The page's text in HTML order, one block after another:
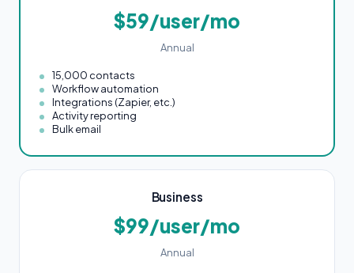
$59/user/mo
Annual
15,000 contacts
Workflow automation
Integrations (Zapier, etc.)
Activity reporting
Bulk email
Business
$99/user/mo
Annual